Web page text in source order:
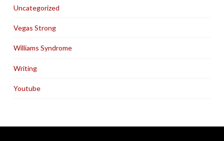
Uncategorized
Vegas Strong
Williams Syndrome
Writing
Youtube